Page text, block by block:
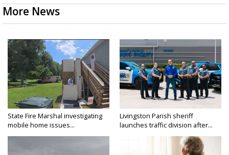
More News
State Fire Marshal investigating
mobile home issues...
Livingston Parish sheriff
launches traffic division after...